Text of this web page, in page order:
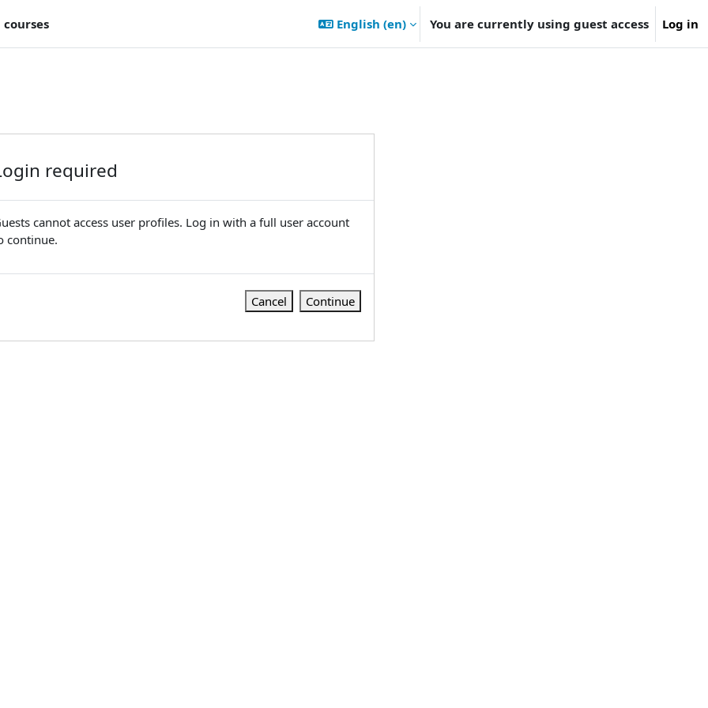
courses English ‎(en)‎ You are currently using guest access Log in
required
cannot access user profiles. Log in with a full user account
continue.
Cancel Continue